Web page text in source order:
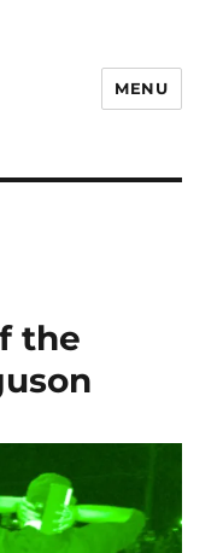
MENU
the